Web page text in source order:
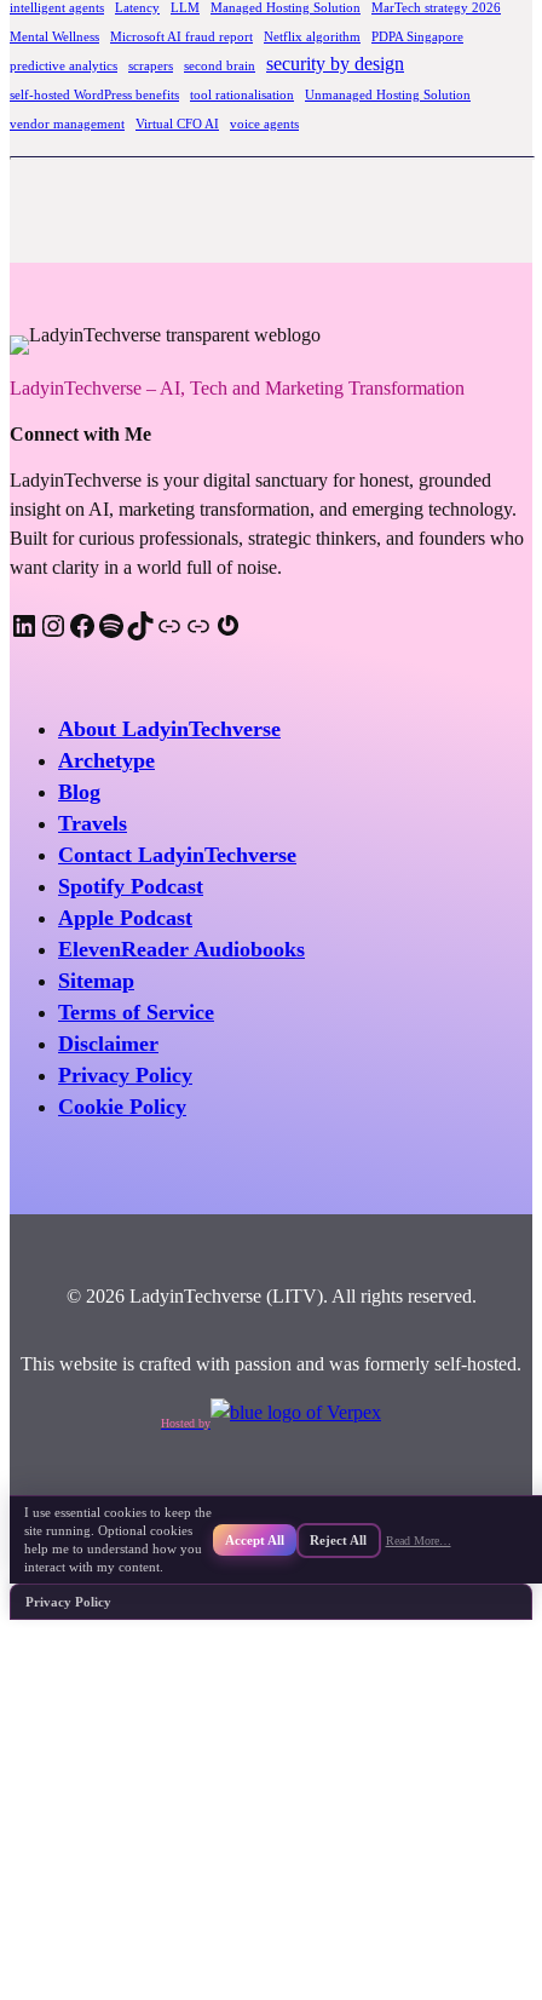
intelligent agents Latency LLM Managed Hosting Solution MarTech strategy 2026
Mental Wellness Microsoft AI fraud report Netflix algorithm PDPA Singapore
predictive analytics scrapers second brain security by design
self-hosted WordPress benefits tool rationalisation Unmanaged Hosting Solution
vendor management Virtual CFO AI voice agents
LadyinTechverse – AI, Tech and Marketing Transformation
Connect with Me
LadyinTechverse is your digital sanctuary for honest, grounded
insight on AI, marketing transformation, and emerging technology.
Built for curious professionals, strategic thinkers, and founders who
want clarity in a world full of noise.
LinkedIn Instagram Facebook Spotify TikTok Apple Podcast Substack Gravatar
About LadyinTechverse
Archetype
Blog
Travels
Contact LadyinTechverse
Spotify Podcast
Apple Podcast
ElevenReader Audiobooks
Sitemap
Terms of Service
Disclaimer
Privacy Policy
Cookie Policy
© 2026 LadyinTechverse (LITV). All rights reserved.
This website is crafted with passion and was formerly self-hosted.
Hosted by
I use essential cookies to keep the
site running. Optional cookies
help me to understand how you
interact with my content.
Accept All Reject All Read More…
Privacy Policy